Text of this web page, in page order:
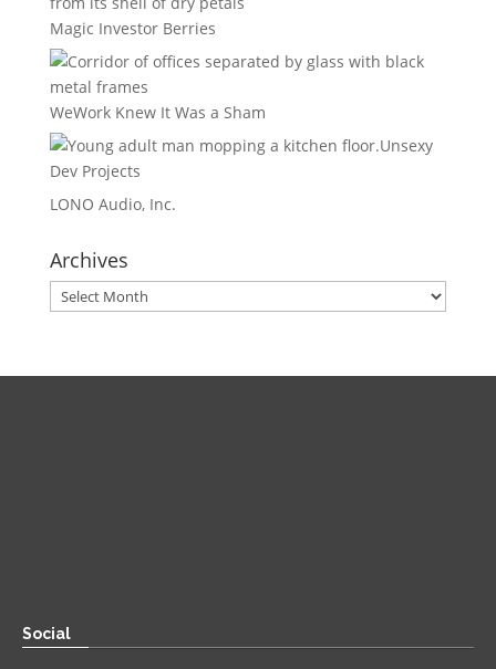
Magic Investor Berries
WeWork Knew It Was a Sham
Unsexy
Dev Projects
LONO Audio, Inc.
Archives
Archives
Social